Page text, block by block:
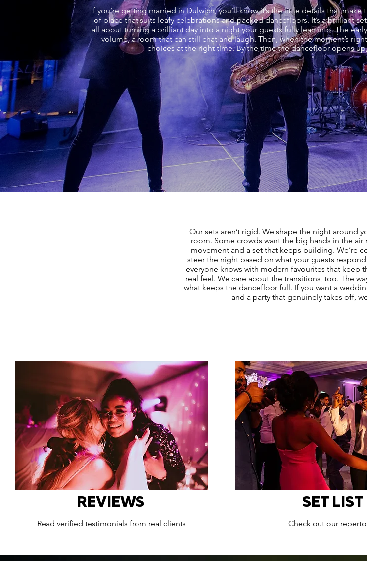
If you’re getting married in Dulwich, you’ll know it’s the little details that
of place that suits leafy celebrations and packed dancefloors. It’s a brilliant
all about turning a brilliant day into a night your guests fully lean into. The
volume, a room that can still chat and laugh. Then, when the moment’s
choices at the right time. By the time the dancefloor opens
Our sets aren’t rigid. We shape the night around
room. Some crowds want the big hands in the
movement and a set that keeps building. We’re
steer the night based on what your guests
everyone knows with modern favourites that keep
real feel. We care about the transitions, too. The
what keeps the dancefloor full. If you want a
and a party that genuinely takes off,
REVIEWS
Read verified testimonials from real clients
SET LIST
Check out our